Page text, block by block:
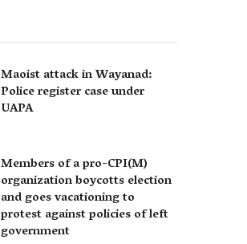
Maoist attack in Wayanad:
Police register case under
UAPA
Members of a pro-CPI(M)
organization boycotts election
and goes vacationing to
protest against policies of left
government